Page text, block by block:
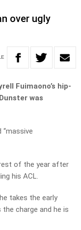
over ugly
Fuimaono’s hip-
was
of the year after
his ACL.
takes the early
charge and he is